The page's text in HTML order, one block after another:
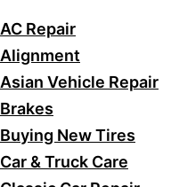
AC Repair
Alignment
Asian Vehicle Repair
Brakes
Buying New Tires
Car & Truck Care